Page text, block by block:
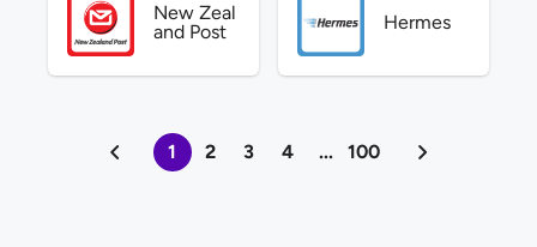
New Zeal
and Post
Hermes
1 2 3 4 ... 100